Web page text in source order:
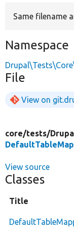
Same filename
Namespace
File
View on
core/tests/
View source
Classes
Title